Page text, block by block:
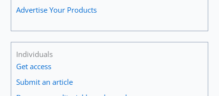
Advertise Your Products
Individuals
Get access
Submit an article